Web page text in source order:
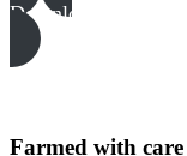
Download all files
Farmed with care